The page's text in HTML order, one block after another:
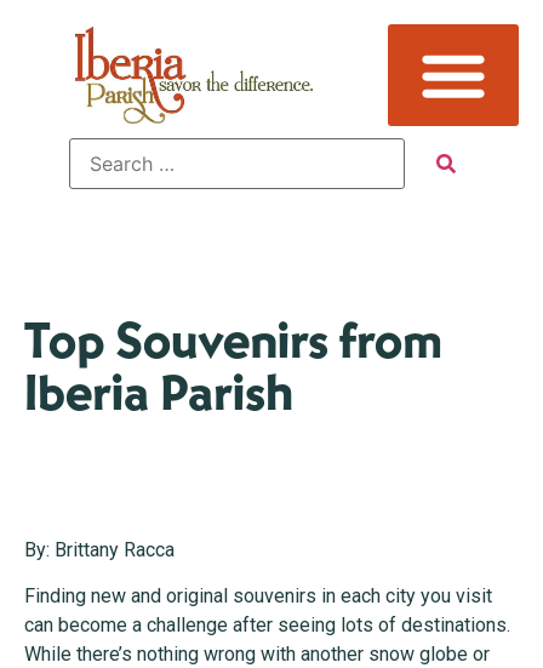
Top Souvenirs from
Iberia Parish
By: Brittany Racca
Finding new and original souvenirs in each city you visit
can become a challenge after seeing lots of destinations.
While there’s nothing wrong with another snow globe or